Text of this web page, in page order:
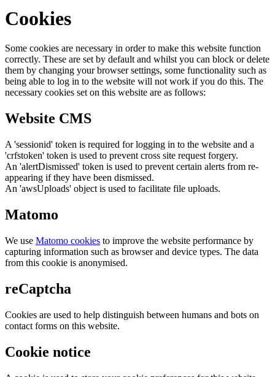
Cookies
Some cookies are necessary in order to make this website function
correctly. These are set by default and whilst you can block or delete
them by changing your browser settings, some functionality such as
being able to log in to the website will not work if you do this. The
necessary cookies set on this website are as follows:
Website CMS
A 'sessionid' token is required for logging in to the website and a
'crfstoken' token is used to prevent cross site request forgery.
An 'alertDismissed' token is used to prevent certain alerts from re-
appearing if they have been dismissed.
An 'awsUploads' object is used to facilitate file uploads.
Matomo
We use Matomo cookies to improve the website performance by
capturing information such as browser and device types. The data
from this cookie is anonymised.
reCaptcha
Cookies are used to help distinguish between humans and bots on
contact forms on this website.
Cookie notice